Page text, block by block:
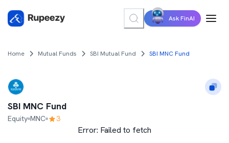
Ask FinAI
Home Mutual Funds SBI Mutual Fund SBI MNC Fund
SBI MNC Fund
Equity MNC 3
Error: Failed to fetch